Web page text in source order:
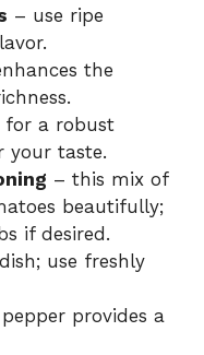
– use ripe
the
for a robust
your taste.
– this mix of
beautifully;
if desired.
use freshly
provides a